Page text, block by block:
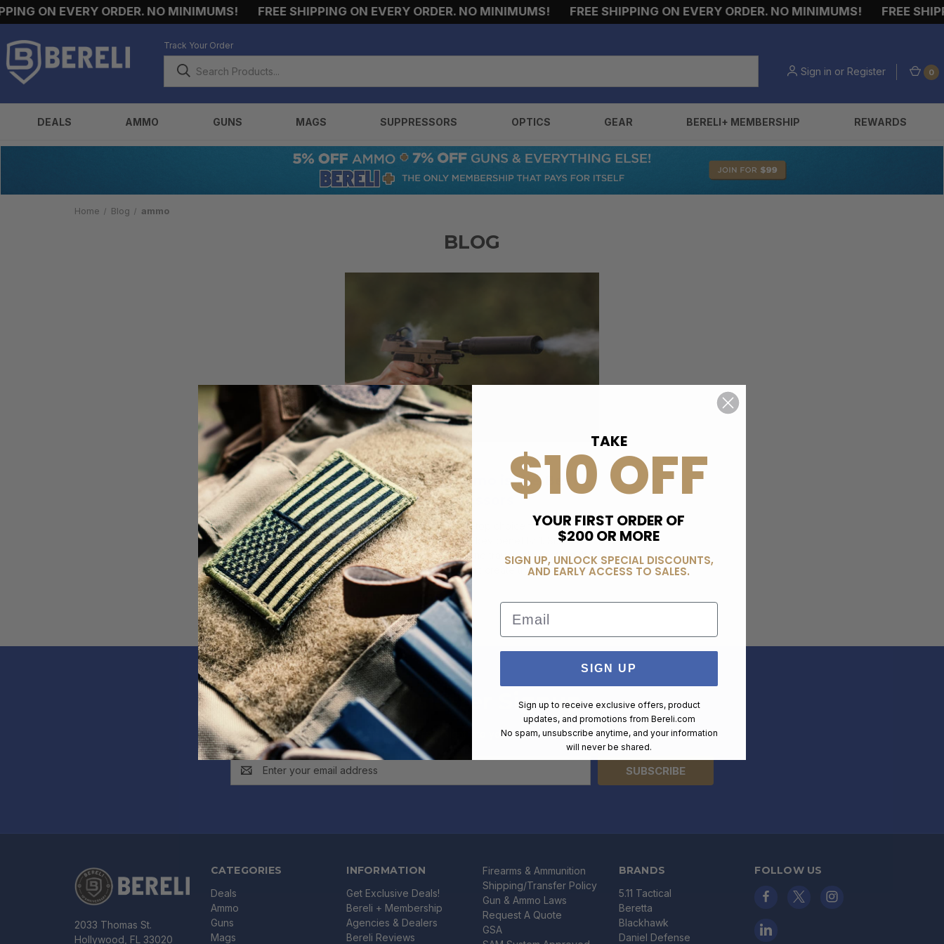
ON EVERY ORDER. NO MINIMUMS! FREE SHIPPING ON EVERY ORDER. NO MINIMUMS! FREE SHIPPING ON EVERY ORDER. NO MINIMUMS! FREE
Track Your Order
Sign in or Register 0
DEALS AMMO GUNS MAGS SUPPRESSORS OPTICS GEAR BERELI+ MEMBERSHIP REWARDS
Home Blog ammo
BLOG
Posted by Bereli on 24th Dec 2024
Why 147 Grain Ammo is the Best
Choice for Suppressors
147 Grain ammo is often the top choice for
suppressors due to several key benefits: 1.⁠ ⁠Subsonic
for Less Noise:147 grain ammo travels slower than the
speed of sound, so it doesn’t create the l …
Newsletter Signup
Get exclusive deals and offers straight into your inbox. Unsubscribe at any time.
Email
Address
CATEGORIES
Deals
Ammo
Guns
Mags
INFORMATION
Get Exclusive Deals!
Bereli + Membership
Agencies & Dealers
Bereli Reviews
Firearms & Ammunition
Shipping/Transfer Policy
Gun & Ammo Laws
Request A Quote
GSA
BRANDS
5.11 Tactical
Beretta
Blackhawk
Daniel Defense
FOLLOW US
2033 Thomas St.
Hollywood, FL 33020
TAKE
$10 OFF
YOUR FIRST ORDER OF
$200 OR MORE
SIGN UP, UNLOCK SPECIAL DISCOUNTS,
AND EARLY ACCESS TO SALES.
Email
SIGN UP
Sign up to receive exclusive offers, product
updates, and promotions from Bereli.com
No spam, unsubscribe anytime, and your information
will never be shared.